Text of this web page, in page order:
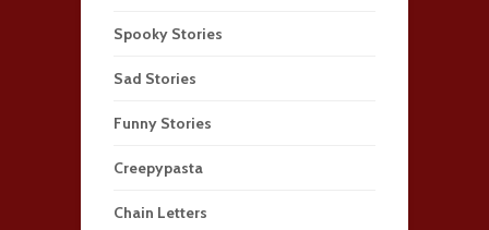
Spooky Stories
Sad Stories
Funny Stories
Creepypasta
Chain Letters